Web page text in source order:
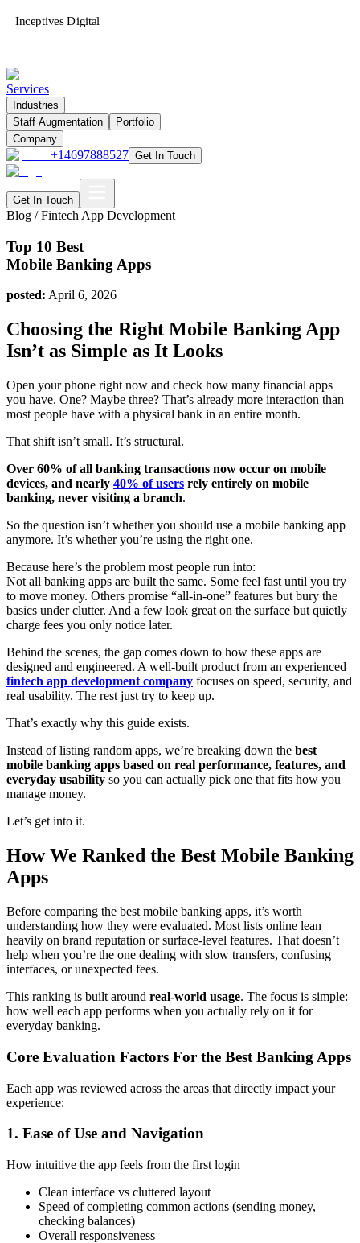
Inceptives Digital
Services
Industries
Staff Augmentation
Portfolio
Company
+14697888527 Get In Touch
Get In Touch
Blog / Fintech App Development
Top 10 Best
Mobile Banking Apps
posted: April 6, 2026
Choosing the Right Mobile Banking App
Isn’t as Simple as It Looks
Open your phone right now and check how many financial apps
you have. One? Maybe three? That’s already more interaction than
most people have with a physical bank in an entire month.
That shift isn’t small. It’s structural.
Over 60% of all banking transactions now occur on mobile
devices, and nearly 40% of users rely entirely on mobile
banking, never visiting a branch.
So the question isn’t whether you should use a mobile banking app
anymore. It’s whether you’re using the right one.
Because here’s the problem most people run into:
Not all banking apps are built the same. Some feel fast until you try
to move money. Others promise “all-in-one” features but bury the
basics under clutter. And a few look great on the surface but quietly
charge fees you only notice later.
Behind the scenes, the gap comes down to how these apps are
designed and engineered. A well-built product from an experienced
fintech app development company focuses on speed, security, and
real usability. The rest just try to keep up.
That’s exactly why this guide exists.
Instead of listing random apps, we’re breaking down the best
mobile banking apps based on real performance, features, and
everyday usability so you can actually pick one that fits how you
manage money.
Let’s get into it.
How We Ranked the Best Mobile Banking
Apps
Before comparing the best mobile banking apps, it’s worth
understanding how they were evaluated. Most lists online lean
heavily on brand reputation or surface-level features. That doesn’t
help when you’re the one dealing with slow transfers, confusing
interfaces, or unexpected fees.
This ranking is built around real-world usage. The focus is simple:
how well each app performs when you actually rely on it for
everyday banking.
Core Evaluation Factors For the Best Banking Apps
Each app was reviewed across the areas that directly impact your
experience:
1. Ease of Use and Navigation
How intuitive the app feels from the first login
Clean interface vs cluttered layout
Speed of completing common actions (sending money,
checking balances)
Overall responsiveness